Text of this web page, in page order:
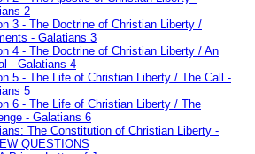
2
3 - The Doctrine of Christian Liberty /
- Galatians 3
4 - The Doctrine of Christian Liberty / An
- Galatians 4
5 - The Life of Christian Liberty / The Call -
5
6 - The Life of Christian Liberty / The
- Galatians 6
The Constitution of Christian Liberty -
QUESTIONS